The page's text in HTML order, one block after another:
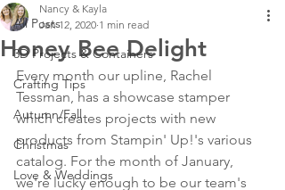
All Posts
3D Projects & Containers
Crafting Tips
Autumn/Fall
Christmas
Love & Weddings
Honey Bee Delight
Nancy & Kayla
Jan 12, 2020 1 min read
Every month our upline, Rachel
Tessman, has a showcase stamper
which creates projects with new
products from Stampin' Up!'s various
catalog. For the month of January,
we're lucky enough to be our team's